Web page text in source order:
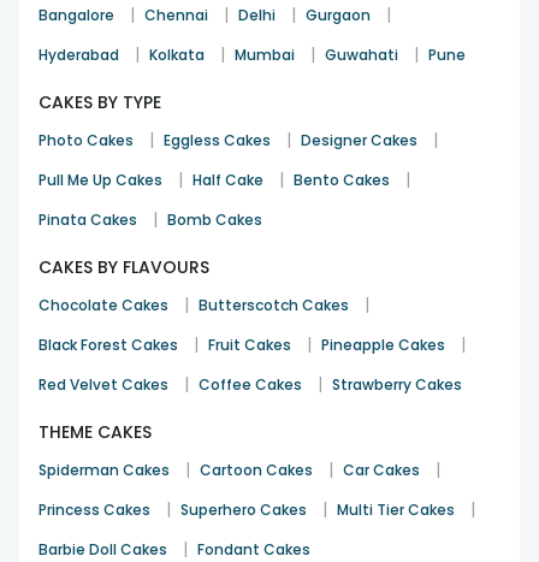
Bangalore | Chennai | Delhi | Gurgaon |
Hyderabad | Kolkata | Mumbai | Guwahati | Pune
CAKES BY TYPE
Photo Cakes | Eggless Cakes | Designer Cakes |
Pull Me Up Cakes | Half Cake | Bento Cakes |
Pinata Cakes | Bomb Cakes
CAKES BY FLAVOURS
Chocolate Cakes | Butterscotch Cakes |
Black Forest Cakes | Fruit Cakes | Pineapple Cakes |
Red Velvet Cakes | Coffee Cakes | Strawberry Cakes
THEME CAKES
Spiderman Cakes | Cartoon Cakes | Car Cakes |
Princess Cakes | Superhero Cakes | Multi Tier Cakes |
Barbie Doll Cakes | Fondant Cakes